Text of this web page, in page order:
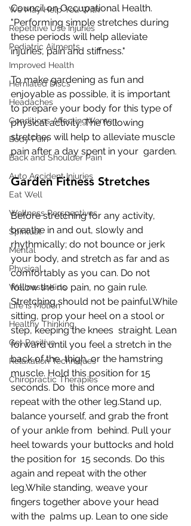
We May Help You With
Repetitive Use Injuries
Pediatric Ailments
Improved Health
Herniated Discs
Headaches
Conditions AffectingWomen
Body Pain
Back and Shoulder Pain
Auto Accident Injuries
Eat Well
Wellness Perspectives
Spiritual
Mental
Physical
Wellness4Kids
Life is Motion
Healthy Thinking
Get Positive
Relaxation Techniques
Chiropractic Therapies
Council on Occupational Health.
"Performing simple stretches during
these periods will help alleviate
injuries, pain and stiffness."
To make gardening as fun and
enjoyable as possible, it is important
to prepare your body for this type of
physical activity. The following
stretches will help to alleviate muscle
pain after a day spent in your  garden.
Garden Fitness Stretches
Before stretching for any activity,
breathe in and out, slowly and
rhythmically; do not bounce or jerk
your body, and stretch as far and as
comfortably as you can. Do not
follow the no pain, no gain rule.
Stretching should not be painful.While
sitting, prop your heel on a stool or
step, keeping the knees  straight. Lean
forward until you feel a stretch in the
back of the  thigh, or the hamstring
muscle. Hold this position for 15
seconds. Do  this once more and
repeat with the other leg.Stand up,
balance yourself, and grab the front
of your ankle from  behind. Pull your
heel towards your buttocks and hold
the position for  15 seconds. Do this
again and repeat with the other
leg.While standing, weave your
fingers together above your head
with the  palms up. Lean to one side